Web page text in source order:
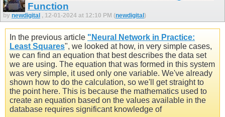
Function
by newdigital , 12-01-2024 at 12:10 PM (newdigital)
In the previous article "Neural Network in Practice:
Least Squares", we looked at how, in very simple cases,
we can find an equation that best describes the data set
we are using. The equation that was formed in this system
was very simple, it used only one variable. We've already
shown how to do the calculation, so we'll get straight to
the point here. This is because the mathematics used to
create an equation based on the values available in the
database requires significant knowledge of